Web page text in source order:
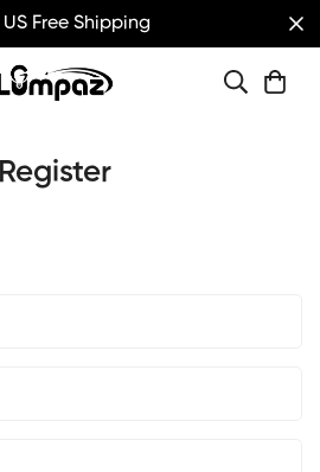
US Free Shipping
Register